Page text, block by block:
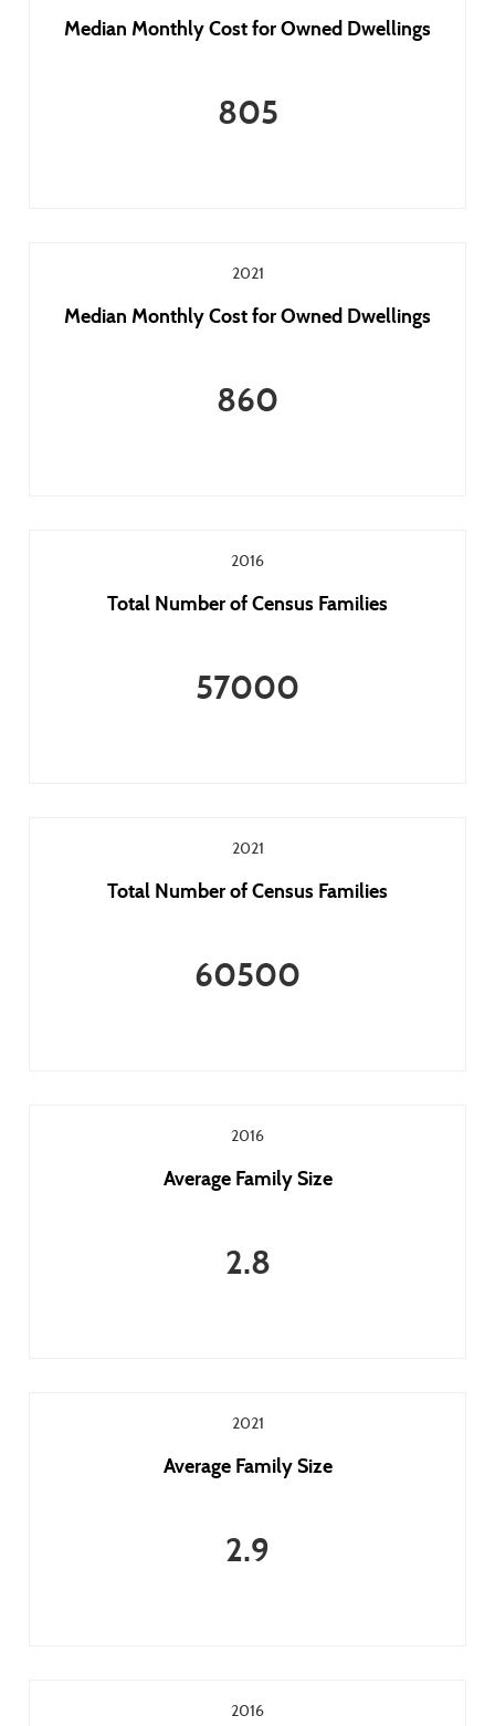
Median Monthly Cost for Owned Dwellings
805
2021
Median Monthly Cost for Owned Dwellings
860
2016
Total Number of Census Families
57000
2021
Total Number of Census Families
60500
2016
Average Family Size
2.8
2021
Average Family Size
2.9
2016